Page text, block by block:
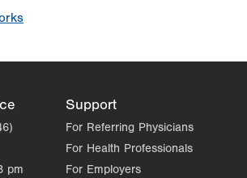
pm
Support
For Referring Physicians
For Health Professionals
For Employers